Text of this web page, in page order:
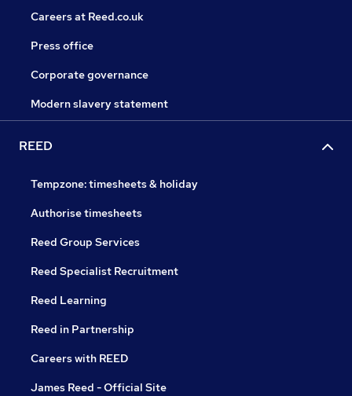
Careers at Reed.co.uk
Press office
Corporate governance
Modern slavery statement
REED
Tempzone: timesheets & holiday
Authorise timesheets
Reed Group Services
Reed Specialist Recruitment
Reed Learning
Reed in Partnership
Careers with REED
James Reed - Official Site